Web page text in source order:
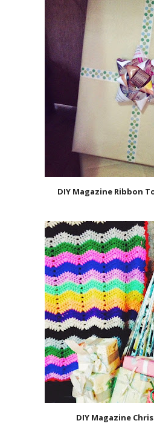
DIY Magazine Ribbon
DIY Magazine